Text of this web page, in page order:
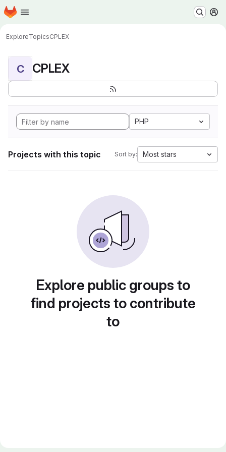
Skip to main content
Homepage
ExploreTopicsCPLEX
C CPLEX
PHP
Projects with this topic Sort by: Most stars
Explore public groups to
find projects to contribute
to